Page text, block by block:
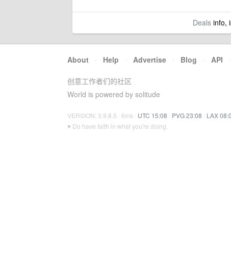
Dealsinfo,
About · Help · Advertise · Blog · API ·
创意工作者们的社区
World is powered by solitude
VERSION: 3.9.8.5 · 6ms · UTC 15:08 · PVG 23:08 · LAX
♥ Do have faith in what you're doing.